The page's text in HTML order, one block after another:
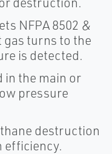
NFPA 8502 &
gas turns to the
is detected.
in the main or
pressure
destruction
efficiency.